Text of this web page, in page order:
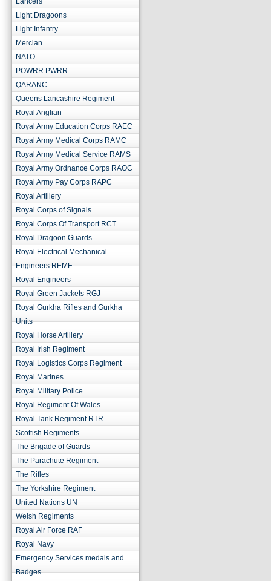
Light Dragoons
Light Infantry
Mercian
NATO
POWRR PWRR
QARANC
Queens Lancashire Regiment
Royal Anglian
Royal Army Education Corps RAEC
Royal Army Medical Corps RAMC
Royal Army Medical Service RAMS
Royal Army Ordnance Corps RAOC
Royal Army Pay Corps RAPC
Royal Artillery
Royal Corps of Signals
Royal Corps Of Transport RCT
Royal Dragoon Guards
Royal Electrical Mechanical
Engineers REME
Royal Engineers
Royal Green Jackets RGJ
Royal Gurkha Rifles and Gurkha
Units
Royal Horse Artillery
Royal Irish Regiment
Royal Logistics Corps Regiment
Royal Marines
Royal Military Police
Royal Regiment Of Wales
Royal Tank Regiment RTR
Scottish Regiments
The Brigade of Guards
The Parachute Regiment
The Rifles
The Yorkshire Regiment
United Nations UN
Welsh Regiments
Royal Air Force RAF
Royal Navy
Emergency Services medals and
Badges